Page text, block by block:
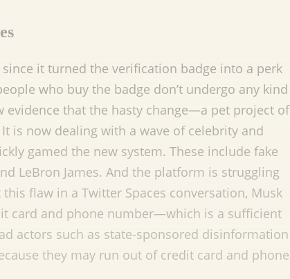
it turned the verification badge into a perk
who buy the badge don’t undergo any kind
evidence that the hasty change—a pet project of
is now dealing with a wave of celebrity and
gamed the new system. These include fake
LeBron James. And the platform is struggling
flaw in a Twitter Spaces conversation, Musk
card and phone number—which is a sufficient
actors such as state-sponsored disinformation
they may run out of credit card and phone